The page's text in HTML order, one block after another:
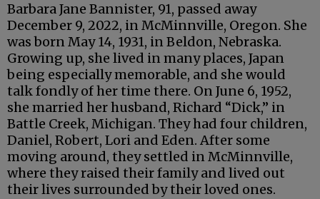
Barbara Jane Bannister, 91, passed away
December 9, 2022, in McMinnville, Oregon. She
was born May 14, 1931, in Beldon, Nebraska.
Growing up, she lived in many places, Japan
being especially memorable, and she would
talk fondly of her time there. On June 6, 1952,
she married her husband, Richard “Dick,” in
Battle Creek, Michigan. They had four children,
Daniel, Robert, Lori and Eden. After some
moving around, they settled in McMinnville,
where they raised their family and lived out
their lives surrounded by their loved ones.